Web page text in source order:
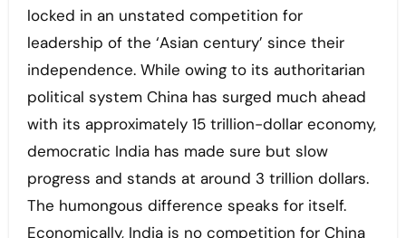
locked in an unstated competition for
leadership of the ‘Asian century’ since their
independence. While owing to its authoritarian
political system China has surged much ahead
with its approximately 15 trillion-dollar economy,
democratic India has made sure but slow
progress and stands at around 3 trillion dollars.
The humongous difference speaks for itself.
Economically, India is no competition for China